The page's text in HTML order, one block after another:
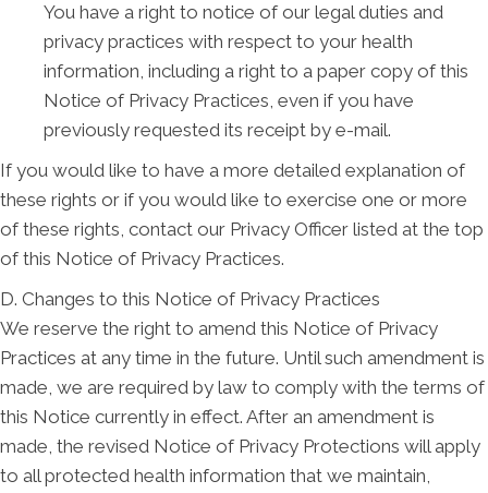
You have a right to notice of our legal duties and
privacy practices with respect to your health
information, including a right to a paper copy of this
Notice of Privacy Practices, even if you have
previously requested its receipt by e-mail.
If you would like to have a more detailed explanation of
these rights or if you would like to exercise one or more
of these rights, contact our Privacy Officer listed at the top
of this Notice of Privacy Practices.
D. Changes to this Notice of Privacy Practices
We reserve the right to amend this Notice of Privacy
Practices at any time in the future. Until such amendment is
made, we are required by law to comply with the terms of
this Notice currently in effect. After an amendment is
made, the revised Notice of Privacy Protections will apply
to all protected health information that we maintain,